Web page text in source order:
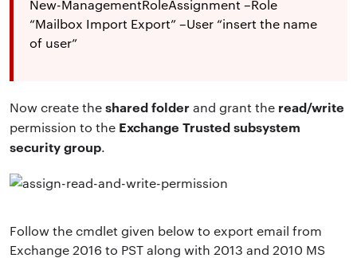
New-ManagementRoleAssignment –Role
“Mailbox Import Export” –User “insert the name
of user”
Now create theshared folderand grant the read/write
permission to the Exchange Trusted subsystem
security group.
Follow the cmdlet given below to export email from
Exchange 2016 to PST along with 2013 and 2010 MS